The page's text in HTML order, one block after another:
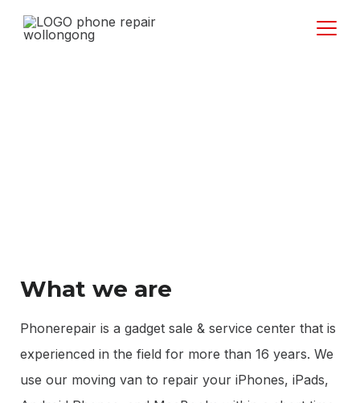
What we are
Phonerepair is a gadget sale & service center that is
experienced in the field for more than 16 years. We
use our moving van to repair your iPhones, iPads,